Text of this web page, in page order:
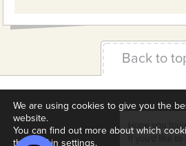
Back to
Terms & Conditions Privacy
We are using cookies to give you the
website.
You can find out more about which
them off in settings.